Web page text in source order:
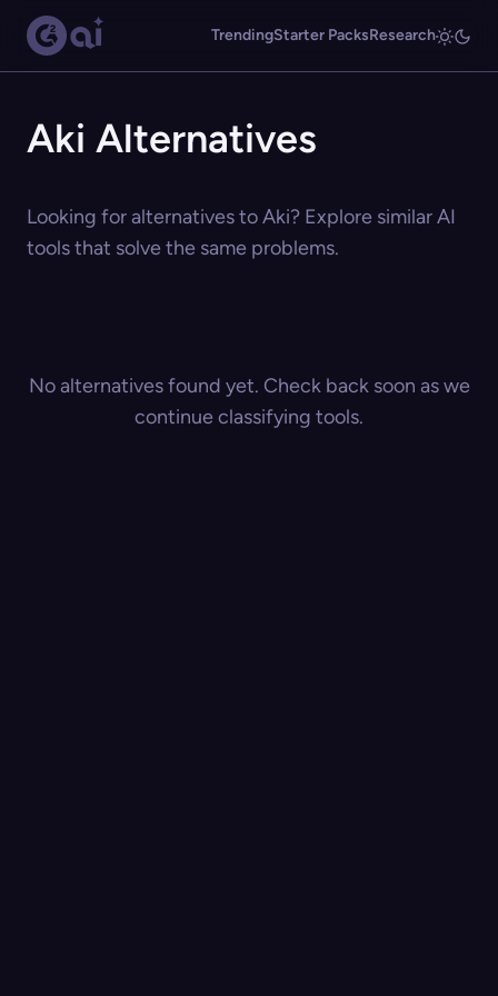
TrendingStarter PacksResearch
Aki Alternatives
Looking for alternatives to Aki? Explore similar AI
tools that solve the same problems.
No alternatives found yet. Check back soon as we
continue classifying tools.